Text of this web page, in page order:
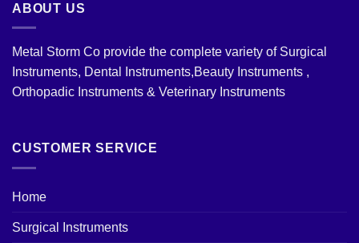
ABOUT US
Metal Storm Co provide the complete variety of Surgical
Instruments, Dental Instruments,Beauty Instruments ,
Orthopadic Instruments & Veterinary Instruments
CUSTOMER SERVICE
Home
Surgical Instruments